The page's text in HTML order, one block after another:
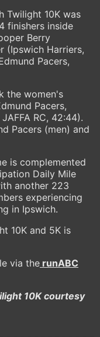
Twilight 10K was
finishers inside
Berry
(Ipswich Harriers,
Pacers,
the women's
Pacers,
RC, 42:44).
Pacers (men) and
is complemented
Daily Mile
another 223
experiencing
in Ipswich.
10K and 5K is
via the runABC
10K courtesy